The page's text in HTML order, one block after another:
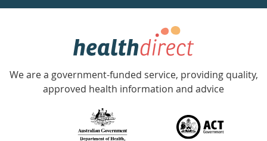
week
Government
Accredited
with
We are a government-funded service, providing quality,
approved health information and advice